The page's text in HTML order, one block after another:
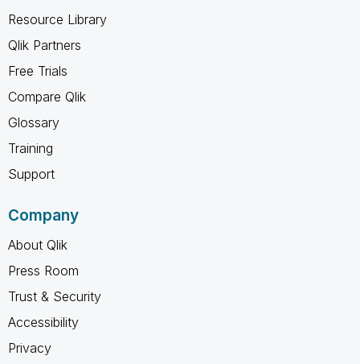
Resource Library
Qlik Partners
Free Trials
Compare Qlik
Glossary
Training
Support
Company
About Qlik
Press Room
Trust & Security
Accessibility
Privacy